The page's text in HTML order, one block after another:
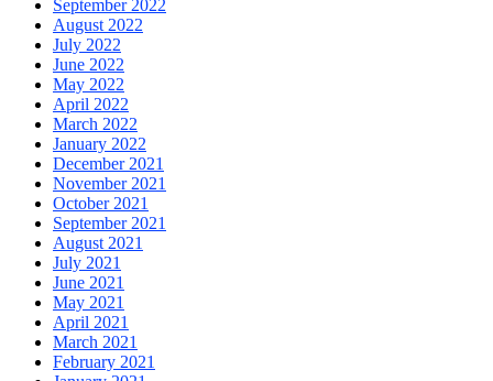
September 2022
August 2022
July 2022
June 2022
May 2022
April 2022
March 2022
January 2022
December 2021
November 2021
October 2021
September 2021
August 2021
July 2021
June 2021
May 2021
April 2021
March 2021
February 2021